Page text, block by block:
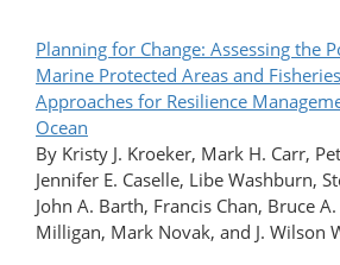
Planning for Change: Assessing the
Marine Protected Areas and
Approaches for Resilience
Ocean
By Kristy J. Kroeker, Mark H. Carr,
Jennifer E. Caselle, Libe Washburn,
John A. Barth, Francis Chan, Bruce
Milligan, Mark Novak, and J. Wilson